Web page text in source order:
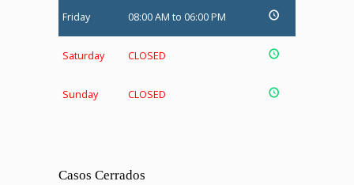
Friday 08:00 AM to 06:00 PM
Saturday CLOSED
Sunday CLOSED
Casos Cerrados